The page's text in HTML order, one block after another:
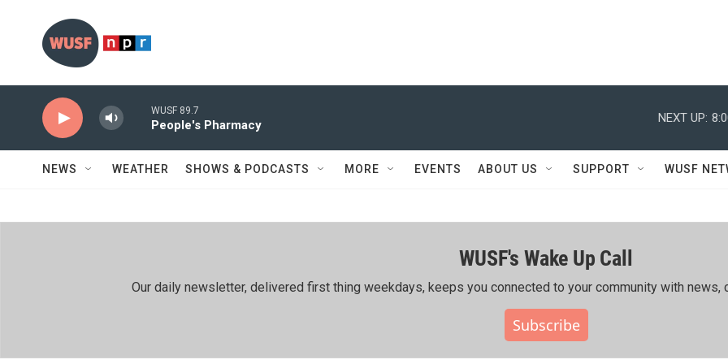
WUSF 89.7
People's Pharmacy
NEXT UP:
NEWS WEATHER SHOWS & PODCASTS MORE EVENTS ABOUT US SUPPORT WUSF
WUSF's Wake Up Call
Our daily newsletter, delivered first thing weekdays, keeps you connected to your community with news,
Subscribe